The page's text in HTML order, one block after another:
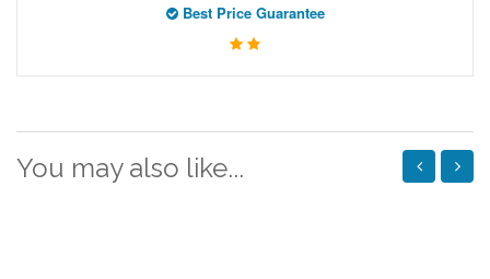
Best Price Guarantee
You may also like...